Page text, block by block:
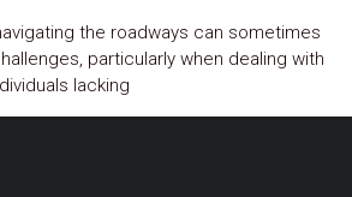
the roadways can sometimes
particularly when dealing with
lacking